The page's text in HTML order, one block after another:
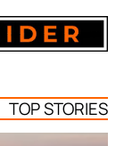
TOP STORIES